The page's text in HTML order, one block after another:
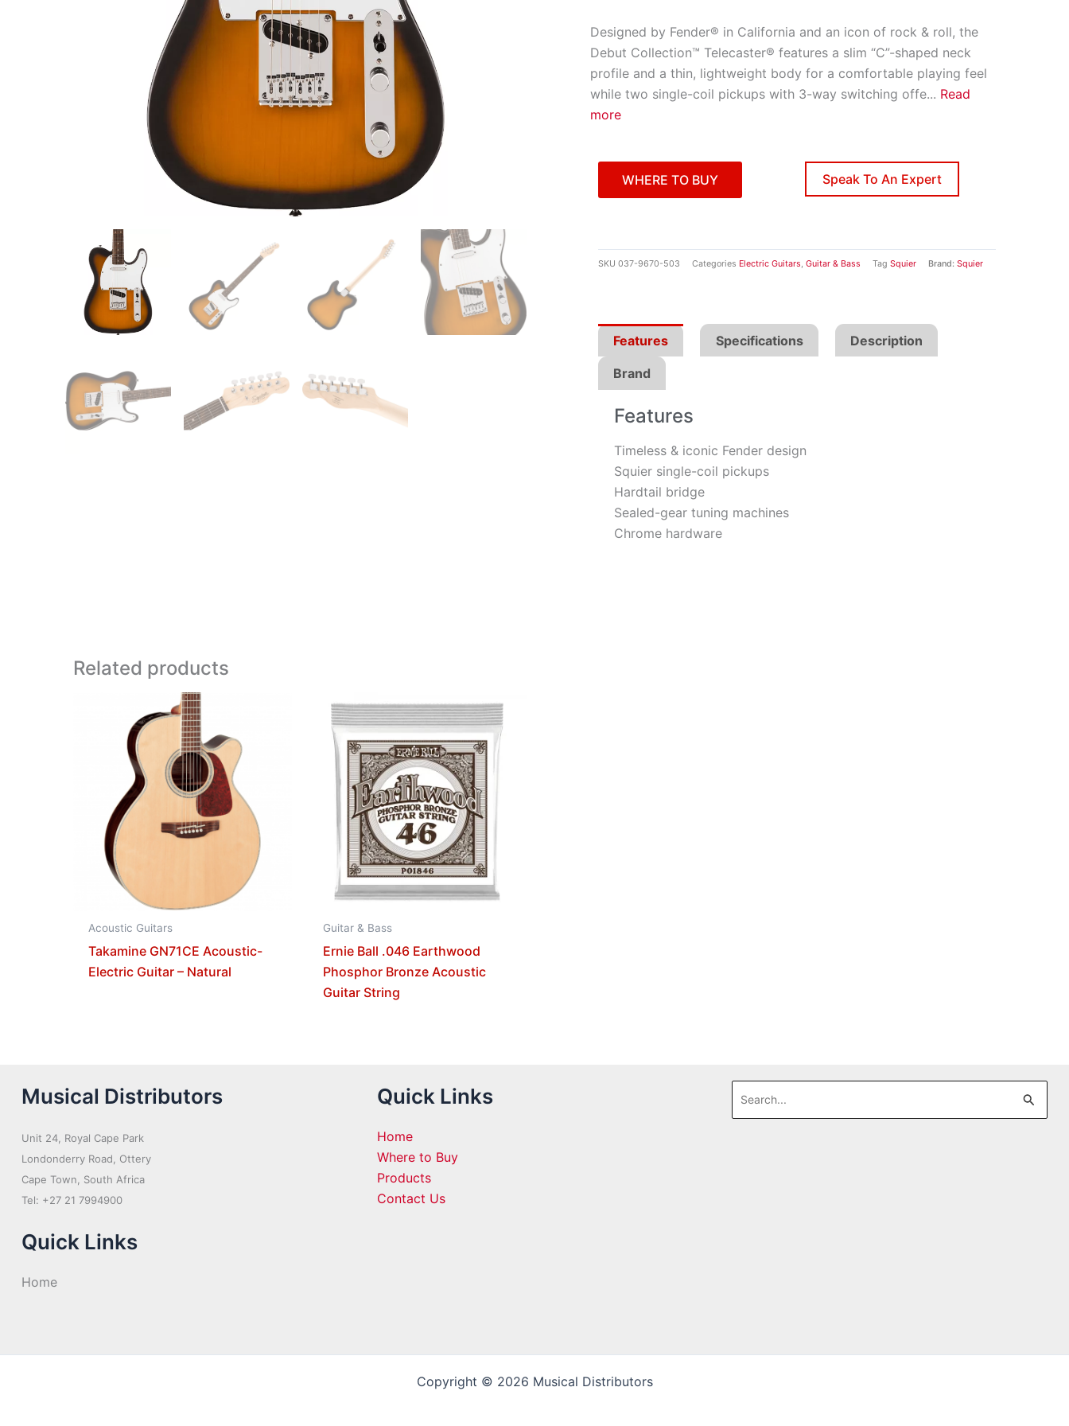
Designed by Fender® in California and an icon of rock & roll, the
Debut Collection™ Telecaster® features a slim “C”-shaped neck
profile and a thin, lightweight body for a comfortable playing feel
while two single-coil pickups with 3-way switching offe... Read
more
WHERE TO BUY Speak To An Expert
SKU 037-9670-503 Categories Electric Guitars, Guitar & Bass Tag Squier Brand: Squier
Features Specifications Description
Brand
Features
Timeless & iconic Fender design
Squier single-coil pickups
Hardtail bridge
Sealed-gear tuning machines
Chrome hardware
Related products
Acoustic Guitars
Takamine GN71CE Acoustic-
Electric Guitar – Natural
Guitar & Bass
Ernie Ball .046 Earthwood
Phosphor Bronze Acoustic
Guitar String
Musical Distributors
Unit 24, Royal Cape Park
Londonderry Road, Ottery
Cape Town, South Africa
Tel: +27 21 7994900
Quick Links
Home
Quick Links
Home
Where to Buy
Products
Contact Us
Search
for:
Copyright © 2026 Musical Distributors